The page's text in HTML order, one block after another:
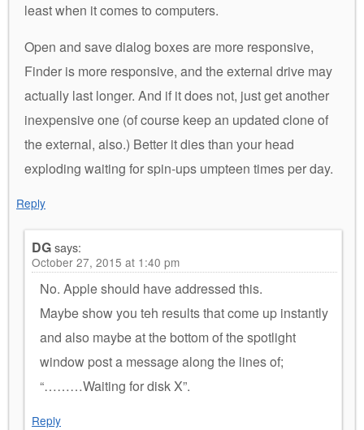
least when it comes to computers.
Open and save dialog boxes are more responsive,
Finder is more responsive, and the external drive may
actually last longer. And if it does not, just get another
inexpensive one (of course keep an updated clone of
the external, also.) Better it dies than your head
exploding waiting for spin-ups umpteen times per day.
Reply
DGsays:
October 27, 2015 at 1:40 pm
No. Apple should have addressed this.
Maybe show you teh results that come up instantly
and also maybe at the bottom of the spotlight
window post a message along the lines of;
“………Waiting for disk X”.
Reply